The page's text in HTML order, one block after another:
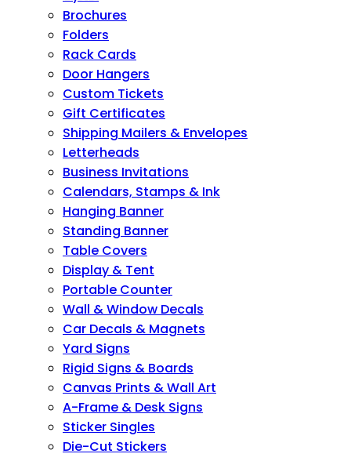
Brochures
Folders
Rack Cards
Door Hangers
Custom Tickets
Gift Certificates
Shipping Mailers & Envelopes
Letterheads
Business Invitations
Calendars, Stamps & Ink
Hanging Banner
Standing Banner
Table Covers
Display & Tent
Portable Counter
Wall & Window Decals
Car Decals & Magnets
Yard Signs
Rigid Signs & Boards
Canvas Prints & Wall Art
A-Frame & Desk Signs
Sticker Singles
Die-Cut Stickers